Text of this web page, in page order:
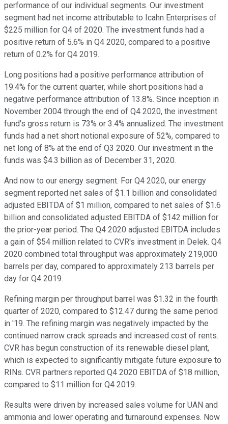
performance of our individual segments. Our investment
segment had net income attributable to Icahn Enterprises of
$225 million for Q4 of 2020. The investment funds had a
positive return of 5.6% in Q4 2020, compared to a positive
return of 0.2% for Q4 2019.
Long positions had a positive performance attribution of
19.4% for the current quarter, while short positions had a
negative performance attribution of 13.8%. Since inception in
November 2004 through the end of Q4 2020, the investment
fund's gross return is 73% or 3.4% annualized. The investment
funds had a net short notional exposure of 52%, compared to
net long of 8% at the end of Q3 2020. Our investment in the
funds was $4.3 billion as of December 31, 2020.
And now to our energy segment. For Q4 2020, our energy
segment reported net sales of $1.1 billion and consolidated
adjusted EBITDA of $1 million, compared to net sales of $1.6
billion and consolidated adjusted EBITDA of $142 million for
the prior-year period. The Q4 2020 adjusted EBITDA includes
a gain of $54 million related to CVR's investment in Delek. Q4
2020 combined total throughput was approximately 219,000
barrels per day, compared to approximately 213 barrels per
day for Q4 2019.
Refining margin per throughput barrel was $1.32 in the fourth
quarter of 2020, compared to $12.47 during the same period
in '19. The refining margin was negatively impacted by the
continued narrow crack spreads and increased cost of rents.
CVR has begun construction of its renewable diesel plant,
which is expected to significantly mitigate future exposure to
RINs. CVR partners reported Q4 2020 EBITDA of $18 million,
compared to $11 million for Q4 2019.
Results were driven by increased sales volume for UAN and
ammonia and lower operating and turnaround expenses. Now